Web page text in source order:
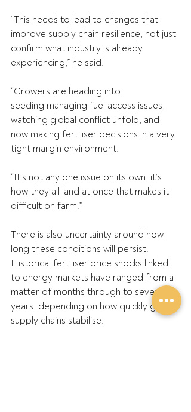
“This needs to lead to changes that
improve supply chain resilience, not just
confirm what industry is already
experiencing,” he said.
“Growers are heading into
seeding managing fuel access issues,
watching global conflict unfold, and
now making fertiliser decisions in a very
tight margin environment.
“It’s not any one issue on its own, it’s
how they all land at once that makes it
difficult on farm.”
There is also uncertainty around how
long these conditions will persist.
Historical fertiliser price shocks linked
to energy markets have ranged from a
matter of months through to several
years, depending on how quickly global
supply chains stabilise.